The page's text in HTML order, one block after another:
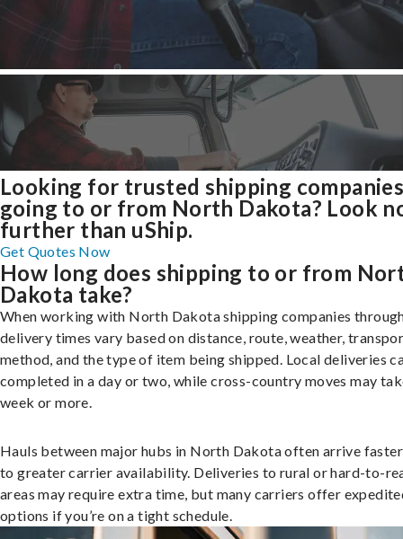
Looking for trusted shipping
going to or from North Dakota? Look
further than uShip.
Get Quotes Now
How long does shipping to or from
Dakota take?
When working with North Dakota shipping companies
delivery times vary based on distance, route, weather,
method, and the type of item being shipped. Local deliveries
completed in a day or two, while cross-country moves may
week or more.
Hauls between major hubs in North Dakota often arrive
to greater carrier availability. Deliveries to rural or hard-to-
areas may require extra time, but many carriers offer
options if you’re on a tight schedule.